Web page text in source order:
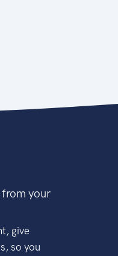
your
give
so you